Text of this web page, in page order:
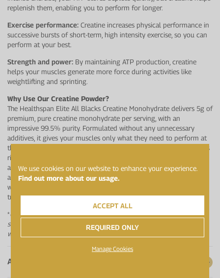
replenish them, enabling you to perform for longer.
Exercise performance: Creatine increases physical performance in
successive bursts of short-term, high intensity exercise, so you can
perform at your best.
Strength and power: By maintaining ATP production, creatine
helps your muscles generate more force during activities like
weightlifting and sprinting.
Why Use Our Creatine Powder?
The Healthspan Elite All Blacks Creatine Monohydrate delivers 5g of
premium, pure creatine monohydrate per serving, with an
impressive 99.5% purity. Formulated without any unnecessary
additives, it gives your muscles only what they need to perform at
their best.Trusted by the All Blacks, our creatine powder undergoes
rigorous testing at LGC’s world-class sports anti-doping laboratory
and holds Informed Sport accreditation, making it ideal for elite
athletes. The unflavoured option easily blends into your post-
workout shake or recipes, offering a convenient addition to your
training routine.
*Creatine increases physical performance in successive bursts of
short-term, high intensity exercise. The beneficial effect is obtained
with a daily intake of 3g creatine.
A RANGE YOU CAN TRUST
We use cookies on our website to enhance your experience.
Find out more about our usage.
ACCEPT ALL
REQUIRED ONLY
Manage Cookies